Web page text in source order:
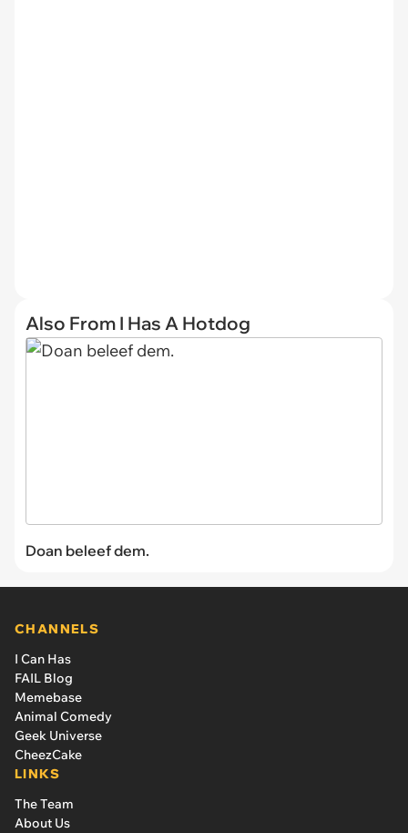
Also From I Has A Hotdog
Doan beleef dem.
CHANNELS
I Can Has
FAIL Blog
Memebase
Animal Comedy
Geek Universe
CheezCake
LINKS
The Team
About Us